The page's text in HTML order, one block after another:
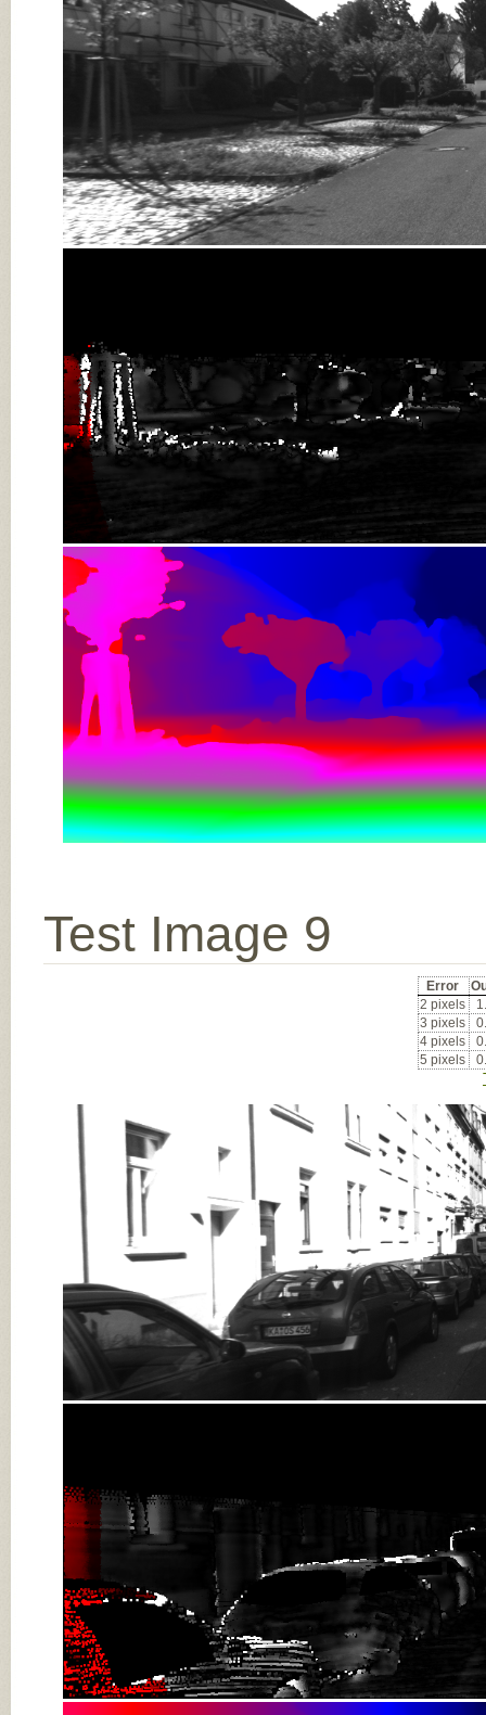
Test Image 9
Error
2 pixels
3 pixels
4 pixels
5 pixels